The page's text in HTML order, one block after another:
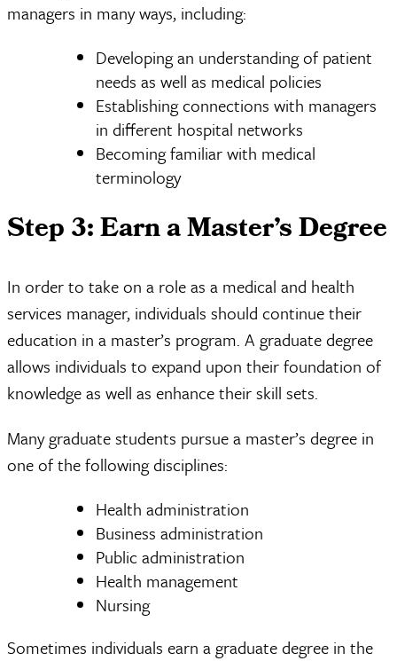
managers in many ways, including:
Developing an understanding of patient
needs as well as medical policies
Establishing connections with managers
in different hospital networks
Becoming familiar with medical
terminology
Step 3: Earn a Master’s Degree
In order to take on a role as a medical and health
services manager, individuals should continue their
education in a master’s program. A graduate degree
allows individuals to expand upon their foundation of
knowledge as well as enhance their skill sets.
Many graduate students pursue a master’s degree in
one of the following disciplines:
Health administration
Business administration
Public administration
Health management
Nursing
Sometimes individuals earn a graduate degree in the